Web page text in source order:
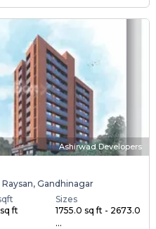
Ashirwad Developers
Gandhinagar
ft
Sizes
1755.0 sq ft - 2673.0
...